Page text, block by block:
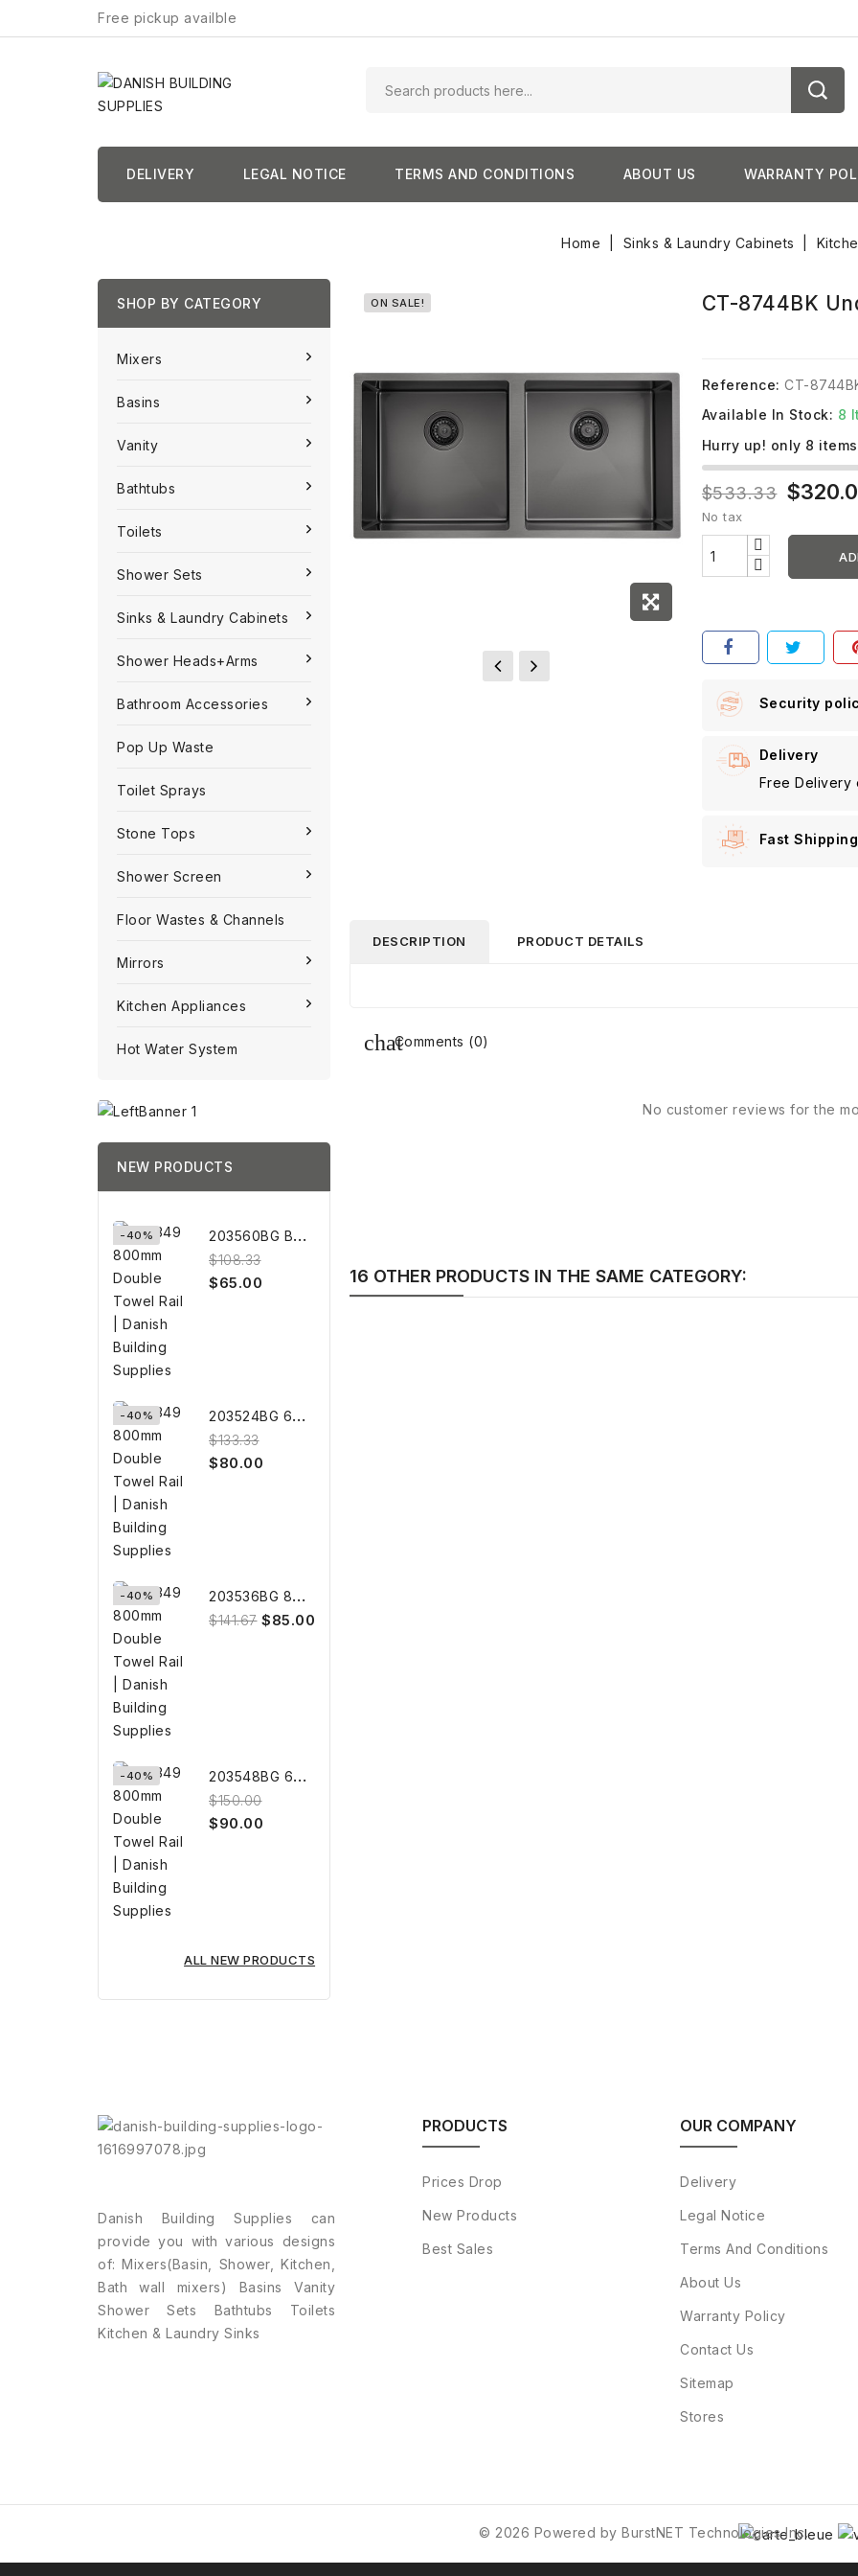
Free pickup availble
DELIVERY LEGAL NOTICE TERMS AND CONDITIONS ABOUT US WARRANTY
Home Sinks & Laundry Cabinets
SHOP BY CATEGORY
Mixers
Basins
Vanity
Bathtubs
Toilets
Shower Sets
Sinks & Laundry Cabinets
Shower Heads+Arms
Bathroom Accessories
Pop Up Waste
Toilet Sprays
Stone Tops
Shower Screen
Floor Wastes & Channels
Mirrors
Kitchen Appliances
Hot Water System
NEW PRODUCTS
-40% 2
03560BG BRUSHED GOLD Towel...
$108.33
$65.00
-40% 2
03524BG 600mm BRUSHED GOLD...
$133.33
$80.00
-40% 2
03536BG 800mm BRUSHED GOLD...
$141.67 $85.00
-40% 2
03548BG 600mm BRUSHED GOLD...
$150.00
$90.00
ALL NEW PRODUCTS
ON SALE! CT-8744BK
Reference: CT-
Available In Stock: 8
Hurry up! only 8
$533.33
No tax
Security
Delivery
Free Delivery
Fast Shipping
DESCRIPTION PRODUCT DETAILS
Comments (0)
No customer reviews for the
16 OTHER PRODUCTS IN THE SAME CATEGORY:
Danish Building Supplies can
provide you with various designs
of: Mixers(Basin, Shower, Kitchen,
Bath wall mixers) Basins Vanity
Shower Sets Bathtubs Toilets
Kitchen & Laundry Sinks
PRODUCTS
Prices Drop
New Products
Best Sales
OUR COMPANY
Delivery
Legal Notice
Terms And Conditions
About Us
Warranty Policy
Contact Us
Sitemap
Stores
© 2026 Powered by BurstNET Technologies Inc.